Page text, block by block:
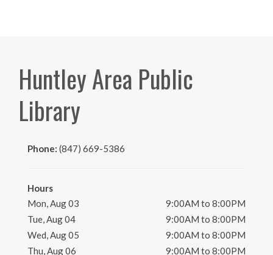
Huntley Area Public
Library
Phone: (847) 669-5386
Hours
Mon, Aug 03
9:00AM to 8:00PM
Tue, Aug 04
9:00AM to 8:00PM
Wed, Aug 05
9:00AM to 8:00PM
Thu, Aug 06
9:00AM to 8:00PM